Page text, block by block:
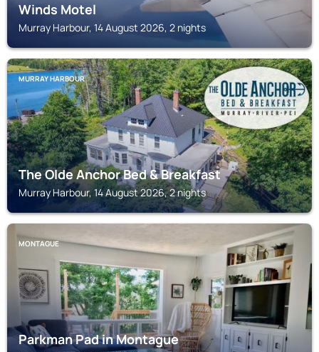
Winds Motel
Murray Harbour, 14 August 2026, 2 nights
MURRAY HARBOUR
The Olde Anchor Bed & Breakfast
Murray Harbour, 14 August 2026, 2 nights
MONTAGUE
Parkman Pad in Montague